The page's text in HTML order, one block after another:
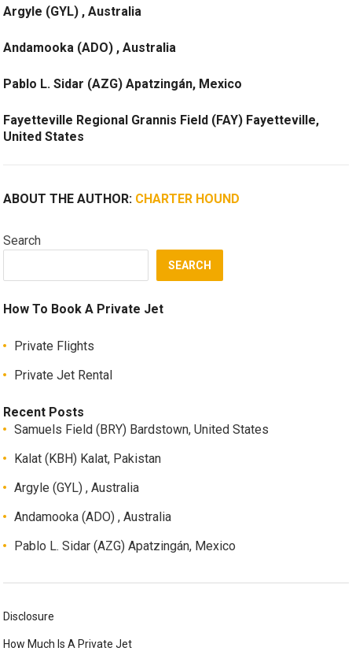
Argyle (GYL) , Australia
Andamooka (ADO) , Australia
Pablo L. Sidar (AZG) Apatzingán, Mexico
Fayetteville Regional Grannis Field (FAY) Fayetteville,
United States
ABOUT THE AUTHOR: CHARTER HOUND
Search
SEARCH
How To Book A Private Jet
Private Flights
Private Jet Rental
Recent Posts
Samuels Field (BRY) Bardstown, United States
Kalat (KBH) Kalat, Pakistan
Argyle (GYL) , Australia
Andamooka (ADO) , Australia
Pablo L. Sidar (AZG) Apatzingán, Mexico
Disclosure
How Much Is A Private Jet